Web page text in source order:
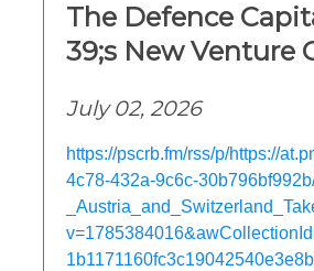
The Defence
39;s New Venture
July 02, 2026
https://pscrb.fm/rss/p/https://
4c78-432a-9c6c-